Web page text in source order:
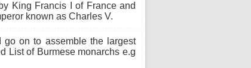
King Francis I of France and
known as Charles V.
on to assemble the largest
List of Burmese monarchs e.g